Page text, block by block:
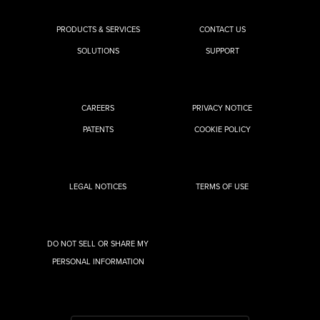
PRODUCTS & SERVICES
SOLUTIONS
CONTACT US
SUPPORT
CAREERS
PATENTS
PRIVACY NOTICE
COOKIE POLICY
LEGAL NOTICES TERMS OF USE
DO NOT SELL OR SHARE MY
PERSONAL INFORMATION